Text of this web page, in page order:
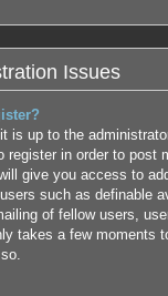
Issues
is up to the
register in order to post
give you access to
such as definable
of fellow users,
takes a few moments